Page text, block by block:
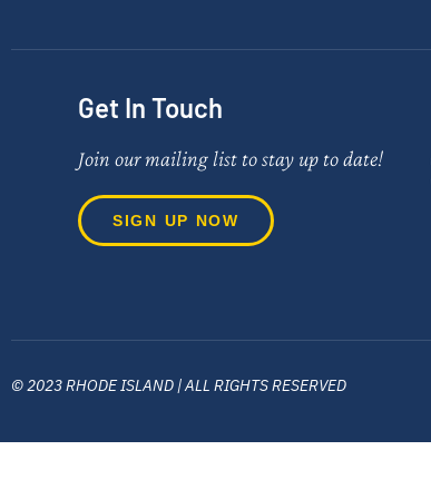
Get In Touch
Join our mailing list to stay up to date!
SIGN UP NOW
© 2023 RHODE ISLAND | ALL RIGHTS RESERVED